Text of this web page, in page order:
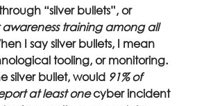
“silver bullets”, or
training among all
I say silver bullets, I mean
tooling, or monitoring.
silver bullet, would 91% of
at least one cyber incident